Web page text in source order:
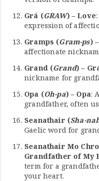
Grá (GRAW) – Love
expression of
Gramps (Gram-ps)
affectionate
Grand (Grand) –
nickname for
Opa (Oh-pa) – Opa:
grandfather, often
Seanathair (Sha-
Gaelic word for
Seanathair Mo
Grandfather of My
term for a
your heart.